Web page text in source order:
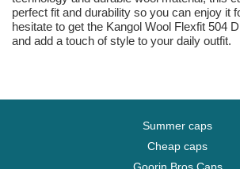
perfect fit and durability so you can enjoy it
hesitate to get the Kangol Wool Flexfit 504
and add a touch of style to your daily outfit.
Summer caps
Cheap caps